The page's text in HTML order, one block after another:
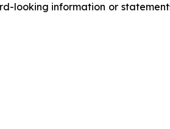
looking information or